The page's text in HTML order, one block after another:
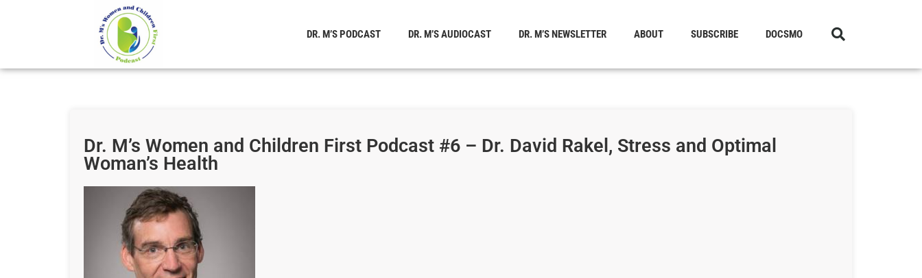
DR. M’S PODCAST DR. M’S AUDIOCAST DR. M’S NEWSLETTER ABOUT SUBSCRIBE DOCSMO
Dr. M’s Women and Children First Podcast #6 – Dr. David Rakel, Stress and Optimal
Woman’s Health